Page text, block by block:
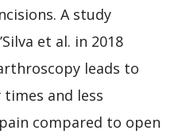
A study
et al. in 2018
leads to
and less
compared to open